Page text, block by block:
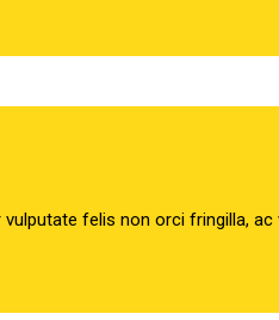
felis non orci fringilla,